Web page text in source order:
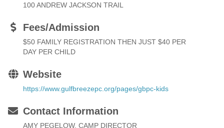
100 ANDREW JACKSON TRAIL
Fees/Admission
$50 FAMILY REGISTRATION THEN JUST $40 PER
DAY PER CHILD
Website
https://www.gulfbreezepc.org/pages/gbpc-kids
Contact Information
AMY PEGELOW, CAMP DIRECTOR